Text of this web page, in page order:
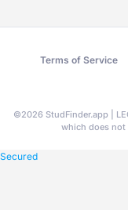
Terms of Service
©2026 StudFinder.app |
which does not
Secured